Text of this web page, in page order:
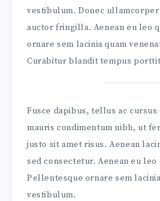
vestibulum. Donec
auctor fringilla. Aenean eu leo
ornare sem lacinia quam
Curabitur blandit tempus
Fusce dapibus, tellus ac
mauris condimentum nibh, ut
justo sit amet risus. Aenean
sed consectetur. Aenean eu leo
Pellentesque ornare sem
vestibulum.